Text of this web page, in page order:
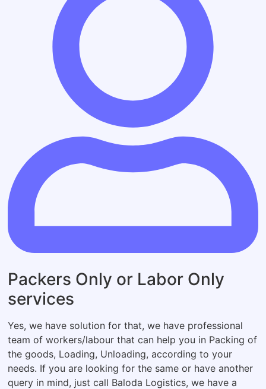
Packers Only or Labor Only
services
Yes, we have solution for that, we have professional
team of workers/labour that can help you in Packing of
the goods, Loading, Unloading, according to your
needs. If you are looking for the same or have another
query in mind, just call Baloda Logistics, we have a